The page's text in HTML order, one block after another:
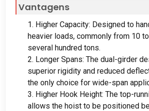
Vantagens
1. Higher Capacity: Designed to
heavier loads, commonly from 10
several hundred tons.
2. Longer Spans: The dual-girder
superior rigidity and reduced
the only choice for wide-span
3. Higher Hook Height: The top-
allows the hoist to be positioned